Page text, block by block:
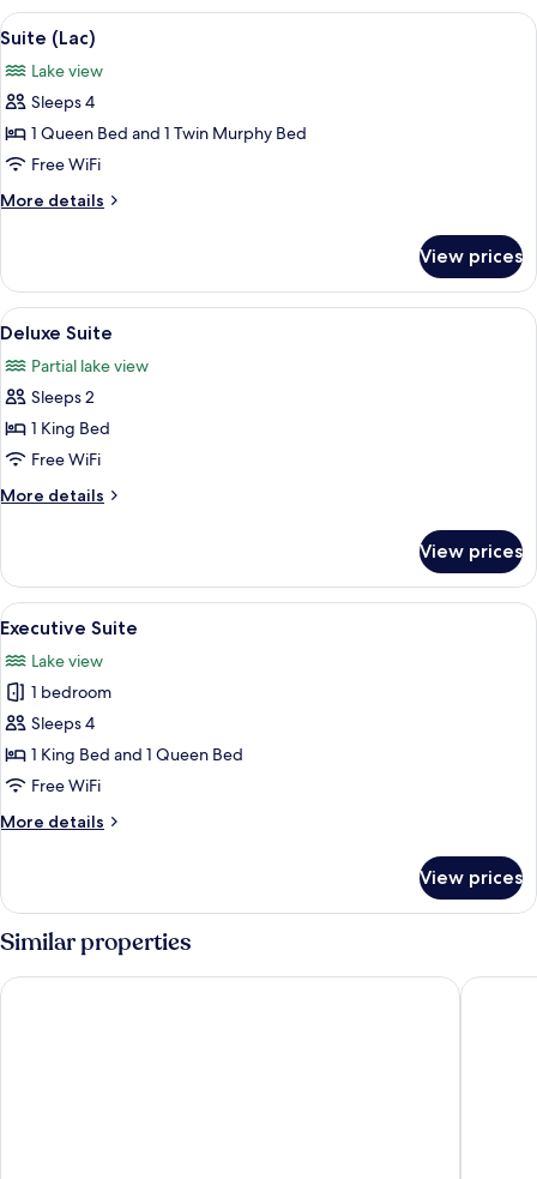
Queen
View
all
photos
for
Suite
(Lac)
A hotel room with a large bed, a
4
Suite (Lac)
Lake view
Sleeps 4
1 Queen Bed and 1 Twin Murphy Bed
Free WiFi
More details
More
(Lac)
View prices
View
all
photos
for
Deluxe
Suite
A bedroom with a large bed, a
4
Deluxe Suite
Partial lake view
Sleeps 2
1 King Bed
Free WiFi
More details
More
Suite
View prices
View
all
photos
for
Executive
Suite
A hotel room with a wooden bed,
6
Executive Suite
Lake view
1 bedroom
Sleeps 4
1 King Bed and 1 Queen Bed
Free WiFi
More details
More
Suite
View prices
Similar properties
Hotel Le Victorin, Ascend Hotel Collection Quality